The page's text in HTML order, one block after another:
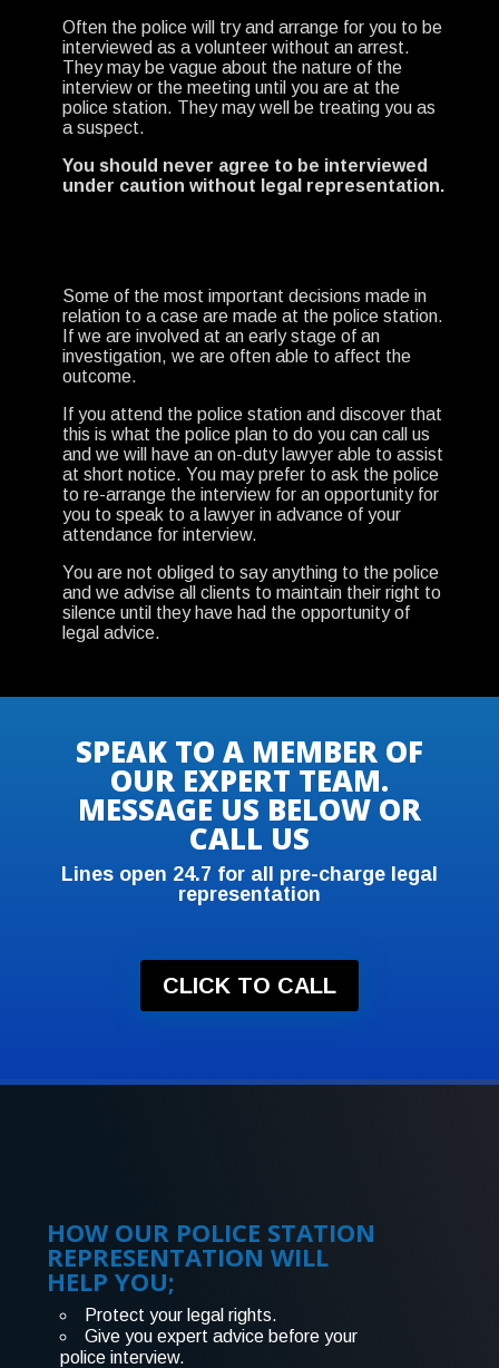
Often the police will try and arrange for you to be
interviewed as a volunteer without an arrest.
They may be vague about the nature of the
interview or the meeting until you are at the
police station. They may well be treating you as
a suspect.
You should never agree to be interviewed
under caution without legal representation.
Some of the most important decisions made in
relation to a case are made at the police station.
If we are involved at an early stage of an
investigation, we are often able to affect the
outcome.
If you attend the police station and discover that
this is what the police plan to do you can call us
and we will have an on-duty lawyer able to assist
at short notice. You may prefer to ask the police
to re-arrange the interview for an opportunity for
you to speak to a lawyer in advance of your
attendance for interview.
You are not obliged to say anything to the police
and we advise all clients to maintain their right to
silence until they have had the opportunity of
legal advice.
SPEAK TO A MEMBER OF
OUR EXPERT TEAM.
MESSAGE US BELOW OR
CALL US
Lines open 24.7 for all pre-charge legal
representation
CLICK TO CALL
HOW OUR POLICE STATION
REPRESENTATION WILL
HELP YOU;
Protect your legal rights.
Give you expert advice before your
police interview.